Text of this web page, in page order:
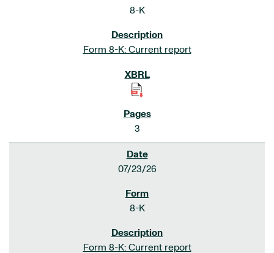
8-K
Form 8-K: Current report
3
07/23/26
8-K
Form 8-K: Current report